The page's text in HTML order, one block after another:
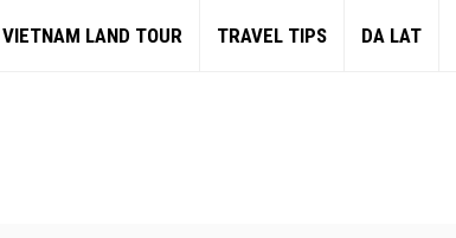
VIETNAM LAND TOUR TRAVEL TIPS DA LAT